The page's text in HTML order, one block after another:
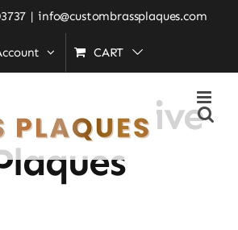
| info@custombrassplaques.com
CART
Commemorative Plaques